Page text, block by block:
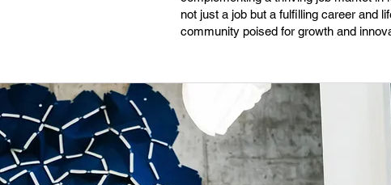
not just a job but a fulfilling career and
community poised for growth and